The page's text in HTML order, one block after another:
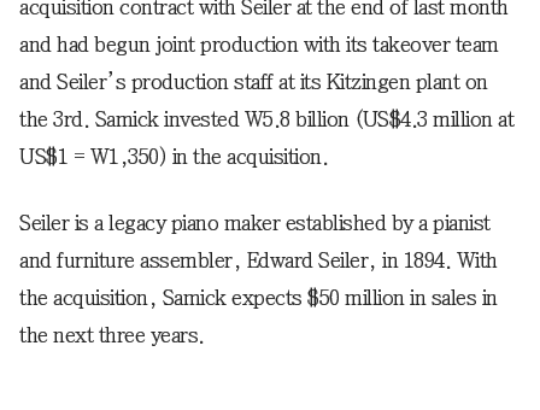
acquisition contract with Seiler at the end of last month
and had begun joint production with its takeover team
and Seiler’s production staff at its Kitzingen plant on
the 3rd. Samick invested W5.8 billion (US$4.3 million at
US$1 = W1,350) in the acquisition.
Seiler is a legacy piano maker established by a pianist
and furniture assembler, Edward Seiler, in 1894. With
the acquisition, Samick expects $50 million in sales in
the next three years.